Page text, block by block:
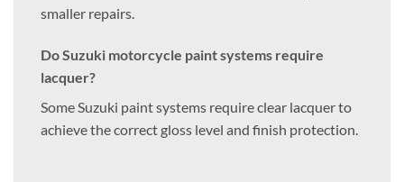
smaller repairs.
Do Suzuki motorcycle paint systems require
lacquer?
Some Suzuki paint systems require clear lacquer to
achieve the correct gloss level and finish protection.